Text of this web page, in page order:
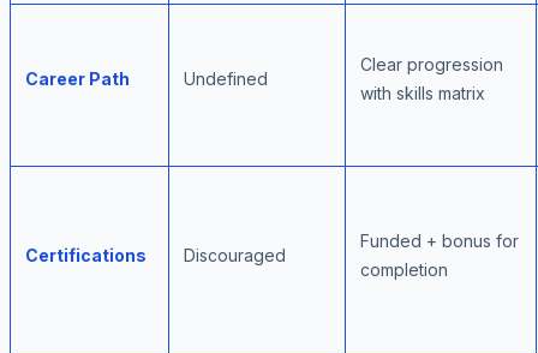
Career Path Undefined
Clear progression
with skills matrix
Certifications Discouraged
Funded + bonus for
completion